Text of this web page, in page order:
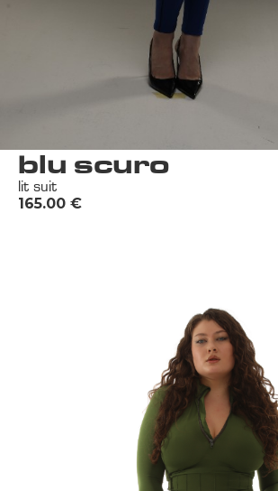
blu scuro
lit suit
€
165.00